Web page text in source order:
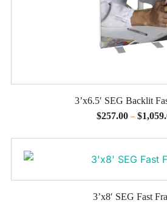
3’x6.5′ SEG Backlit
$257.00 – $
3’x8′ SEG Fast